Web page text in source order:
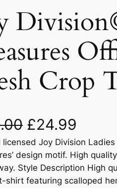
Crop
£24.99
licensed Joy Division
design motif. High
Style Description High
shirt featuring scalloped